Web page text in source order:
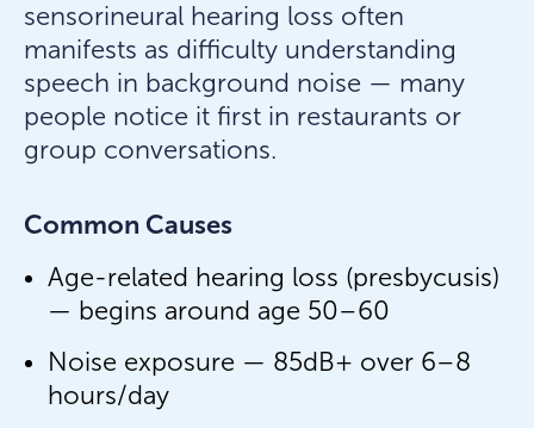
sensorineural hearing loss often
manifests as difficulty understanding
speech in background noise — many
people notice it first in restaurants or
group conversations.
Common Causes
Age-related hearing loss (presbycusis)
— begins around age 50–60
Noise exposure — 85dB+ over 6–8
hours/day